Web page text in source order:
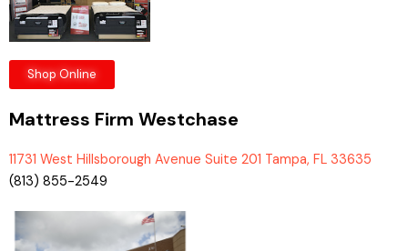
Shop Online
Mattress Firm Westchase
11731 West Hillsborough Avenue Suite 201 Tampa, FL 33635
(813) 855-2549